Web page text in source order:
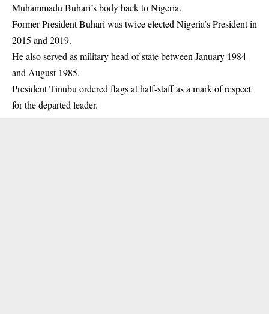
Muhammadu Buhari’s body back to Nigeria.
Former President Buhari was twice elected Nigeria’s President in
2015 and 2019.
He also served as military head of state between January 1984
and August 1985.
President Tinubu ordered flags at half-staff as a mark of respect
for the departed leader.